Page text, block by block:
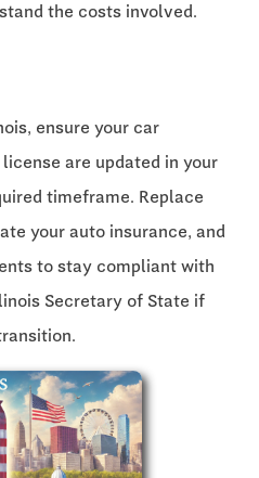
the costs involved.
ensure your car
are updated in your
timeframe. Replace
your auto insurance, and
to stay compliant with
Secretary of State if